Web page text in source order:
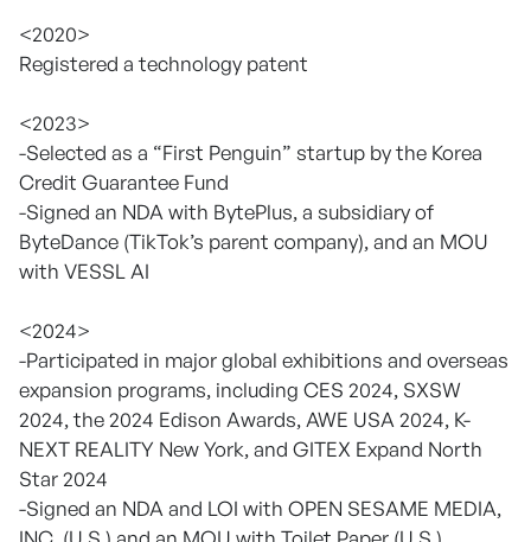
<2020>
Registered a technology patent
<2023>
-Selected as a “First Penguin” startup by the Korea
Credit Guarantee Fund
-Signed an NDA with BytePlus, a subsidiary of
ByteDance (TikTok’s parent company), and an MOU
with VESSL AI
<2024>
-Participated in major global exhibitions and overseas
expansion programs, including CES 2024, SXSW
2024, the 2024 Edison Awards, AWE USA 2024, K-
NEXT REALITY New York, and GITEX Expand North
Star 2024
-Signed an NDA and LOI with OPEN SESAME MEDIA,